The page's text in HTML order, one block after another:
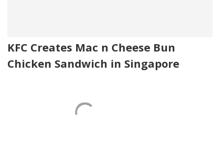
KFC Creates Mac n Cheese Bun
Chicken Sandwich in Singapore